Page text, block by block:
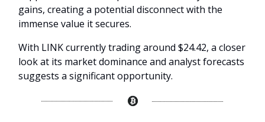
gains, creating a potential disconnect with the
immense value it secures.
With LINK currently trading around $24.42, a closer
look at its market dominance and analyst forecasts
suggests a significant opportunity.